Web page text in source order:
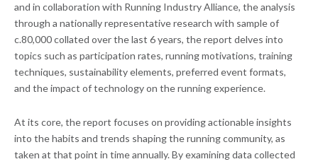
and in collaboration with Running Industry Alliance, the analysis
through a nationally representative research with sample of
c.80,000 collated over the last 6 years, the report delves into
topics such as participation rates, running motivations, training
techniques, sustainability elements, preferred event formats,
and the impact of technology on the running experience.
At its core, the report focuses on providing actionable insights
into the habits and trends shaping the running community, as
taken at that point in time annually. By examining data collected